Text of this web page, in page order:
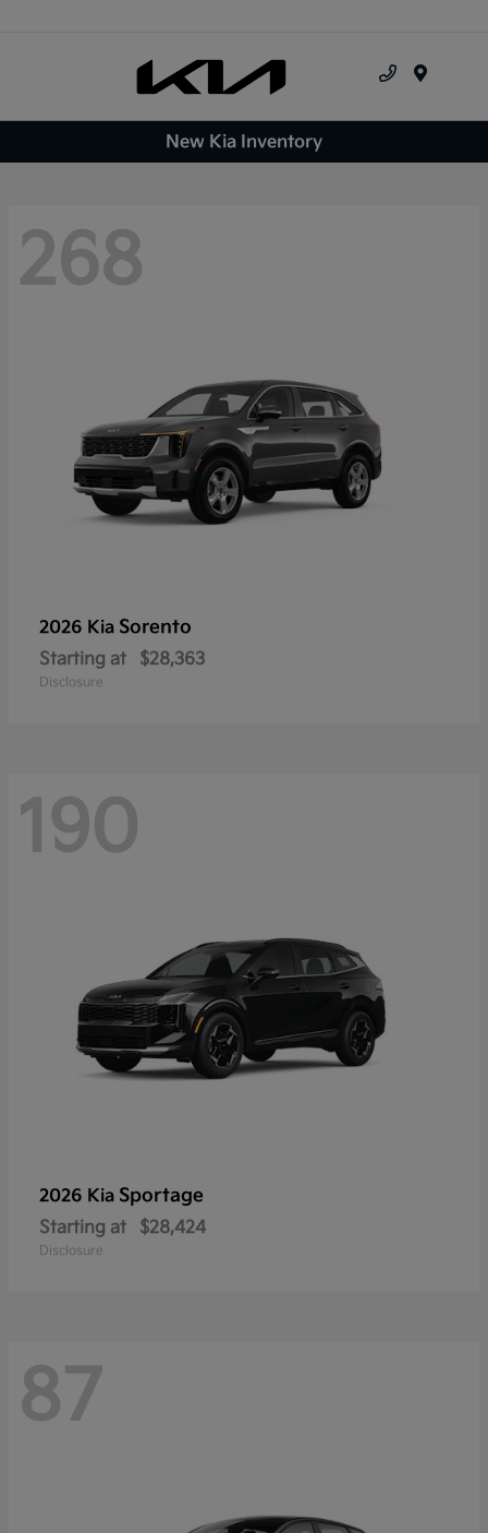
New Kia Inventory
268
2026 Kia Sorento
Starting at $28,363
Disclosure
190
2026 Kia Sportage
Starting at $28,424
Disclosure
87